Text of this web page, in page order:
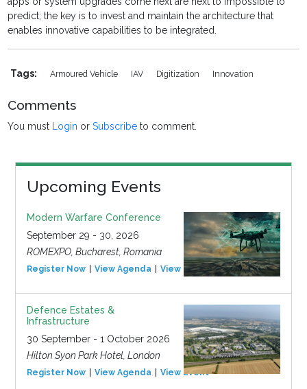
predict; the key is to invest and maintain the architecture that
enables innovative capabilities to be integrated.
Tags: Armoured Vehicle IAV Digitization Innovation
Comments
You must Login orSubscribe to comment.
Upcoming Events
Modern Warfare Conference
September 29 - 30, 2026
ROMEXPO, Bucharest, Romania
Register Now View Agenda View Event
Defence Estates &
Infrastructure
30 September - 1 October 2026
Hilton Syon Park Hotel, London
Register Now View Agenda View Event